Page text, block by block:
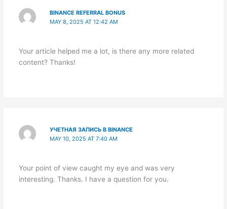
BINANCE REFERRAL BONUS
MAY 8, 2025 AT 12:42 AM
Your article helped me a lot, is there any more related
content? Thanks!
УЧЕТНАЯ ЗАПИСЬ В BINANCE
MAY 10, 2025 AT 7:40 AM
Your point of view caught my eye and was very
interesting. Thanks. I have a question for you.